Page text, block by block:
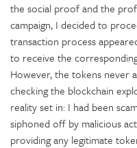
the social proof and the
campaign, I decided to
transaction process
to receive the
However, the tokens never
checking the blockchain
reality set in: I had been
siphoned off by malicious
providing any legitimate